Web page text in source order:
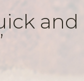
and